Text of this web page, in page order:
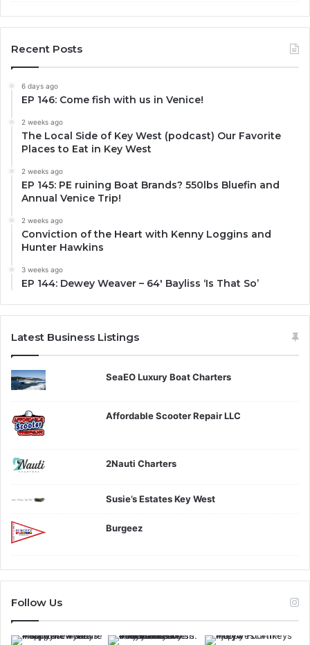
Recent Posts
6 days ago
EP 146: Come fish with us in Venice!
2 weeks ago
The Local Side of Key West (podcast) Our Favorite
Places to Eat in Key West
2 weeks ago
EP 145: PE ruining Boat Brands? 550lbs Bluefin and
Annual Venice Trip!
2 weeks ago
Conviction of the Heart with Kenny Loggins and
Hunter Hawkins
3 weeks ago
EP 144: Dewey Weaver – 64′ Bayliss ‘Is That So’
Latest Business Listings
SeaEO Luxury Boat Charters
Affordable Scooter Repair LLC
2Nauti Charters
Susie’s Estates Key West
Burgeez
Follow Us